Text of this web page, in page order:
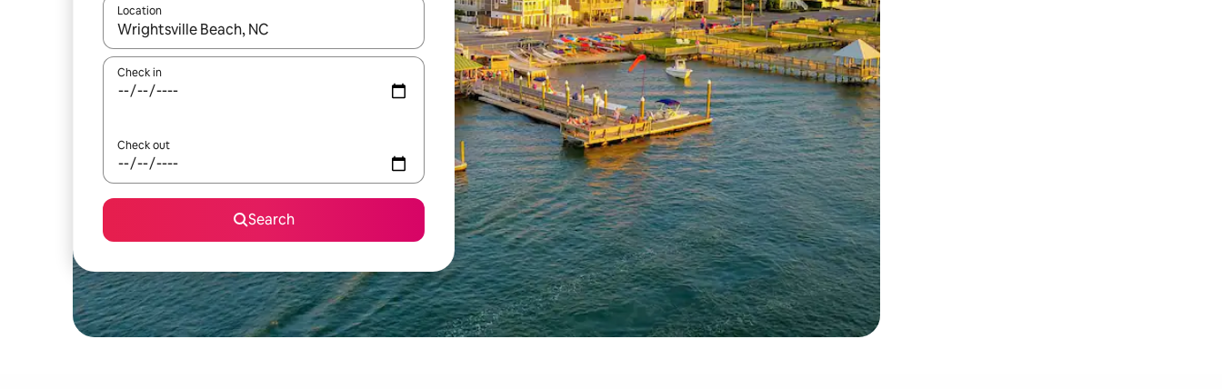
Location
When results are available, navigate with the up and down arrow keys or explore by touch or swipe gestures.
Check in
Check out
Search